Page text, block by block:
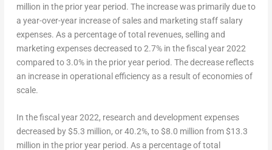
million in the prior year period. The increase was primarily due to
a year-over-year increase of sales and marketing staff salary
expenses. As a percentage of total revenues, selling and
marketing expenses decreased to 2.7% in the fiscal year 2022
compared to 3.0% in the prior year period. The decrease reflects
an increase in operational efficiency as a result of economies of
scale.
In the fiscal year 2022, research and development expenses
decreased by $5.3 million, or 40.2%, to $8.0 million from $13.3
million in the prior year period. As a percentage of total